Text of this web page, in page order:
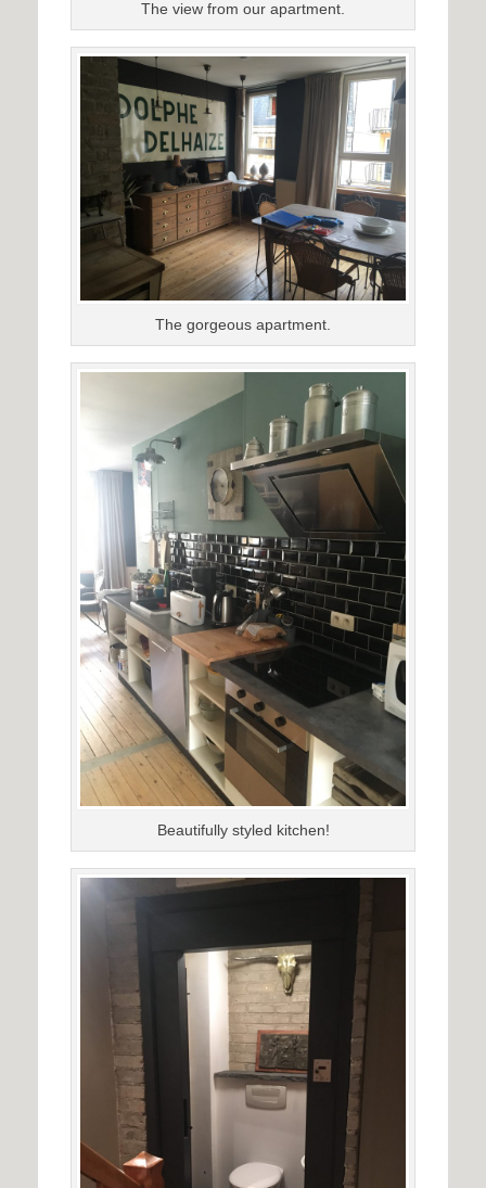
The view from our apartment.
The gorgeous apartment.
Beautifully styled kitchen!